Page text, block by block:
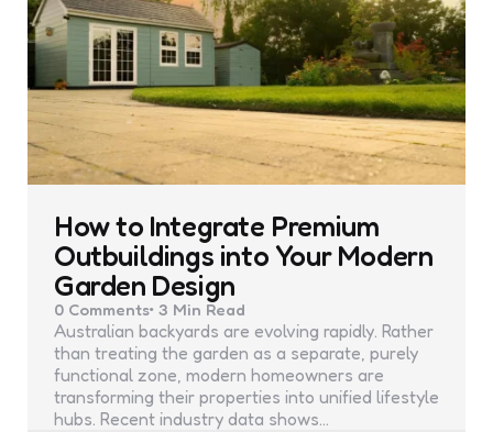
How to Integrate Premium
Outbuildings into Your Modern
Garden Design
0 Comments 3 Min Read
Australian backyards are evolving rapidly. Rather
than treating the garden as a separate, purely
functional zone, modern homeowners are
transforming their properties into unified lifestyle
hubs. Recent industry data shows…